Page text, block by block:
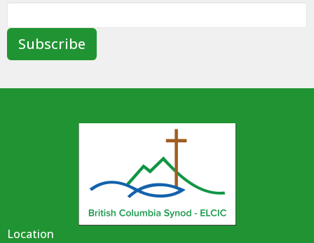
Subscribe
Location